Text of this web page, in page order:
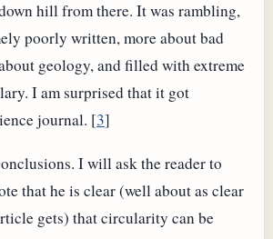
hill from there. It was rambling,
poorly written, more about bad
geology, and filled with extreme
I am surprised that it got
journal. [3]
I will ask the reader to
that he is clear (well about as clear
gets) that circularity can be